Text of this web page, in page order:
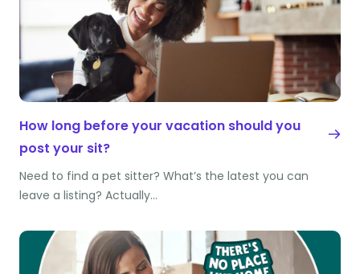
How long before your vacation should you
post your sit?
Need to find a pet sitter? What’s the latest you can
leave a listing? Actually…